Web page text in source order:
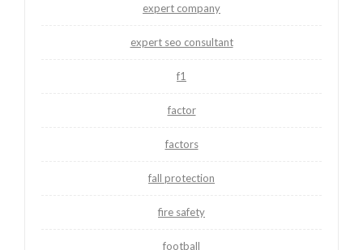
expert company
expert seo consultant
f1
factor
factors
fall protection
fire safety
football